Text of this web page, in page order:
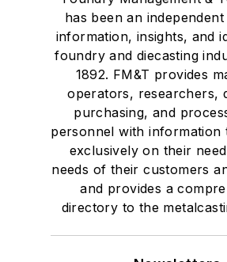
Security
Tools
Vision Systems
Welding
Pouring & Filtering
Rapid Prototyping
Sand, Binders & Preparation
Services
Shakeout, Cleaning, & Finishing
has been an
information, insights, and
foundry and diecasting
1892. FM&T provides
operators, researchers,
purchasing, and
personnel with information
exclusively on their
needs of their customers
and provides a
directory to the